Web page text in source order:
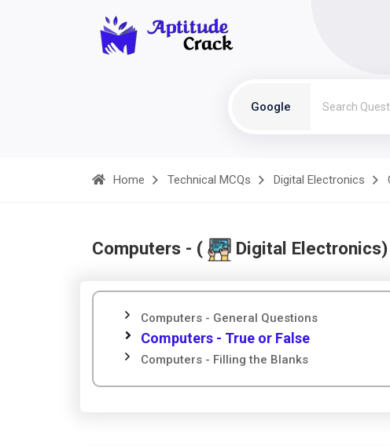
Google
Home Technical MCQs Digital Electronics
Computers - ( Digital Electronics)
Computers - General Questions
Computers - True or False
Computers - Filling the Blanks